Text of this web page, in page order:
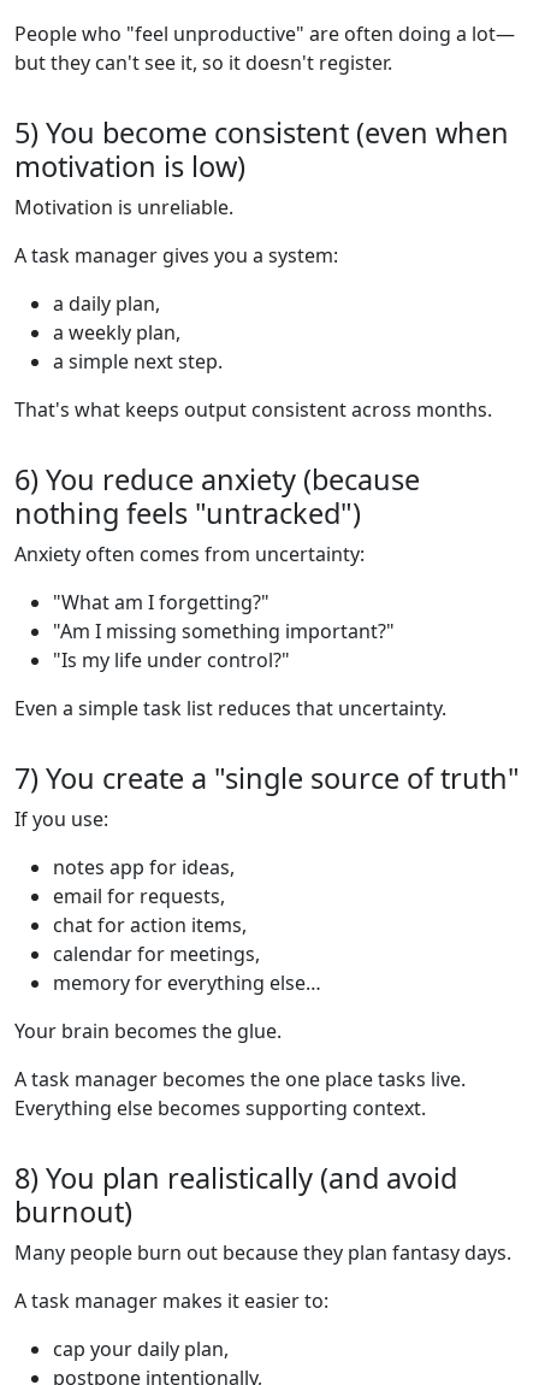
People who "feel unproductive" are often doing a lot—
but they can't see it, so it doesn't register.
5) You become consistent (even when
motivation is low)
Motivation is unreliable.
A task manager gives you a system:
a daily plan,
a weekly plan,
a simple next step.
That's what keeps output consistent across months.
6) You reduce anxiety (because
nothing feels "untracked")
Anxiety often comes from uncertainty:
"What am I forgetting?"
"Am I missing something important?"
"Is my life under control?"
Even a simple task list reduces that uncertainty.
7) You create a "single source of truth"
If you use:
notes app for ideas,
email for requests,
chat for action items,
calendar for meetings,
memory for everything else…
Your brain becomes the glue.
A task manager becomes the one place tasks live.
Everything else becomes supporting context.
8) You plan realistically (and avoid
burnout)
Many people burn out because they plan fantasy days.
A task manager makes it easier to:
cap your daily plan,
postpone intentionally,